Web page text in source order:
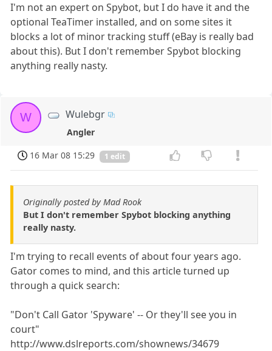
I'm not an expert on Spybot, but I do have it and the
optional TeaTimer installed, and on some sites it
blocks a lot of minor tracking stuff (eBay is really bad
about this). But I don't remember Spybot blocking
anything really nasty.
W Wulebgr
Angler
16 Mar 08 15:29
1 edit
Originally posted by Mad Rook
But I don't remember Spybot blocking anything
really nasty.
I'm trying to recall events of about four years ago.
Gator comes to mind, and this article turned up
through a quick search:
"Don't Call Gator 'Spyware' -- Or they'll see you in
court"
http://www.dslreports.com/shownews/34679